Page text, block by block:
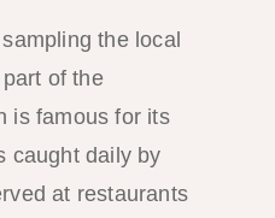
the local
of the
is famous for its
caught daily by
at restaurants